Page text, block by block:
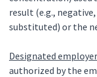
result (e.g.,
substituted) or the
Designated
authorized by the